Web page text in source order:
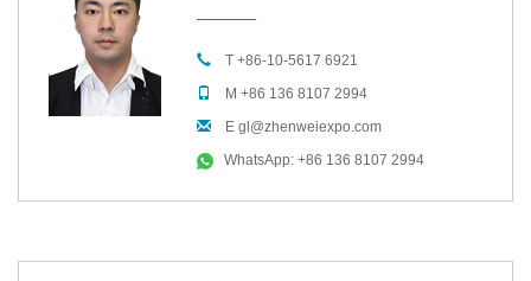
T +86-10-5617 6921
M +86 136 8107 2994
E gl@zhenweiexpo.com
WhatsApp: +86 136 8107 2994